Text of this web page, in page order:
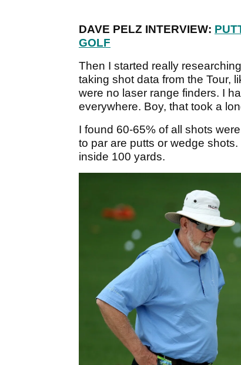
DAVE PELZ INTERVIEW:
GOLF
Then I started really
taking shot data from the Tour,
were no laser range finders. I
everywhere. Boy, that took a
I found 60-65% of all shots
to par are putts or wedge
inside 100 yards.